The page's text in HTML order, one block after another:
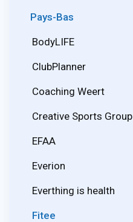
Pays-Bas
BodyLIFE
ClubPlanner
Coaching Weert
Creative Sports Group
EFAA
Everion
Everthing is health
Fitee